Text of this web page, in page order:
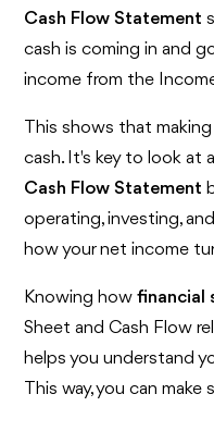
Cash Flow Statement
cash is coming in and
income from the
This shows that
cash. It's key to look at
Cash Flow Statement
operating, investing,
how your net income
Knowing howfinancial
Sheet and Cash Flow
helps you understand
This way, you can